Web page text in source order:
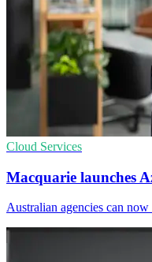
Cloud Services
Macquarie launches
Australian agencies can